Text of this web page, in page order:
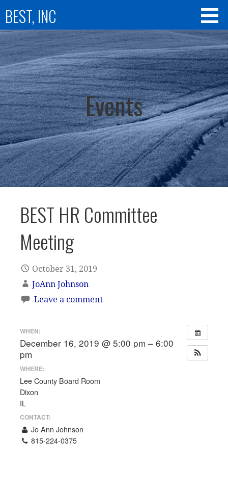
content
BEST, INC
Events
BEST HR Committee
Meeting
October 31, 2019
JoAnn Johnson
Leave a comment
WHEN:
December 16, 2019 @ 5:00 pm – 6:00
pm
WHERE:
Lee County Board Room
Dixon
IL
CONTACT:
Jo Ann Johnson
815-224-0375